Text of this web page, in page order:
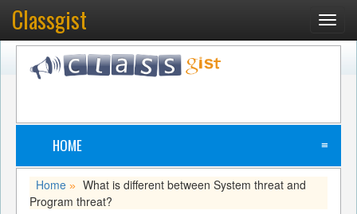
Classgist
HOME ≡
Home » What is different between System threat and
Program threat?